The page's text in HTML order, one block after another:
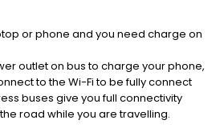
or phone and you need charge on
outlet on bus to charge your phone,
to the Wi-Fi to be fully connect
buses give you full connectivity
road while you are travelling.